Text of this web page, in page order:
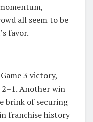
all seem to be
favor.
3 victory,
2–1. Another win
brink of securing
franchise history